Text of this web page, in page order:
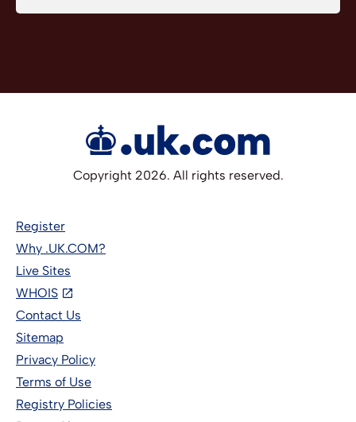
Copyright 2026. All rights reserved.
Register
Why .UK.COM?
Live Sites
WHOIS
Contact Us
Sitemap
Privacy Policy
Terms of Use
Registry Policies